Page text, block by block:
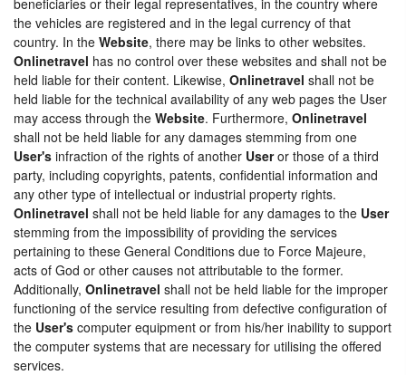
the vehicles are registered and in the legal currency of that
country. In the Website, there may be links to other websites.
Onlinetravel has no control over these websites and shall not be
held liable for their content. Likewise, Onlinetravel shall not be
held liable for the technical availability of any web pages the User
may access through the Website. Furthermore, Onlinetravel
shall not be held liable for any damages stemming from one
User's infraction of the rights of another Useror those of a third
party, including copyrights, patents, confidential information and
any other type of intellectual or industrial property rights.
Onlinetravel shall not be held liable for any damages to the User
stemming from the impossibility of providing the services
pertaining to these General Conditions due to Force Majeure,
acts of God or other causes not attributable to the former.
Additionally, Onlinetravel shall not be held liable for the improper
functioning of the service resulting from defective configuration of
the User's computer equipment or from his/her inability to support
the computer systems that are necessary for utilising the offered
services.